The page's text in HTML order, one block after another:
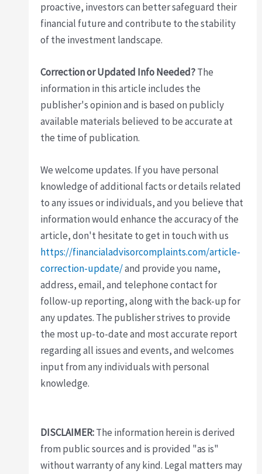
proactive, investors can better safeguard their
financial future and contribute to the stability
of the investment landscape.
Correction or Updated Info Needed?The
information in this article includes the
publisher's opinion and is based on publicly
available materials believed to be accurate at
the time of publication.
We welcome updates. If you have personal
knowledge of additional facts or details related
to any issues or individuals, and you believe that
information would enhance the accuracy of the
article, don't hesitate to get in touch with us
https://financialadvisorcomplaints.com/article-
correction-update/and provide you name,
address, email, and telephone contact for
follow-up reporting, along with the back-up for
any updates. The publisher strives to provide
the most up-to-date and most accurate report
regarding all issues and events, and welcomes
input from any individuals with personal
knowledge.
DISCLAIMER:The information herein is derived
from public sources and is provided "as is"
without warranty of any kind. Legal matters may